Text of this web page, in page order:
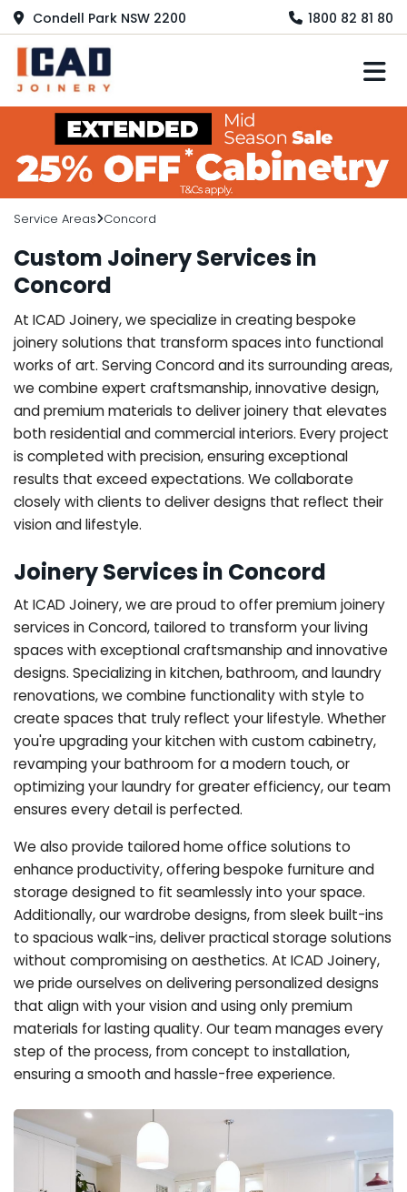
Condell Park NSW 2200 1800 82 81 80
Service Areas Concord
Custom Joinery Services in
Concord
At ICAD Joinery, we specialize in creating bespoke
joinery solutions that transform spaces into functional
works of art. Serving Concord and its surrounding areas,
we combine expert craftsmanship, innovative design,
and premium materials to deliver joinery that elevates
both residential and commercial interiors. Every project
is completed with precision, ensuring exceptional
results that exceed expectations. We collaborate
closely with clients to deliver designs that reflect their
vision and lifestyle.
Joinery Services in Concord
At ICAD Joinery, we are proud to offer premium joinery
services in Concord, tailored to transform your living
spaces with exceptional craftsmanship and innovative
designs. Specializing in kitchen, bathroom, and laundry
renovations, we combine functionality with style to
create spaces that truly reflect your lifestyle. Whether
you're upgrading your kitchen with custom cabinetry,
revamping your bathroom for a modern touch, or
optimizing your laundry for greater efficiency, our team
ensures every detail is perfected.
We also provide tailored home office solutions to
enhance productivity, offering bespoke furniture and
storage designed to fit seamlessly into your space.
Additionally, our wardrobe designs, from sleek built-ins
to spacious walk-ins, deliver practical storage solutions
without compromising on aesthetics. At ICAD Joinery,
we pride ourselves on delivering personalized designs
that align with your vision and using only premium
materials for lasting quality. Our team manages every
step of the process, from concept to installation,
ensuring a smooth and hassle-free experience.